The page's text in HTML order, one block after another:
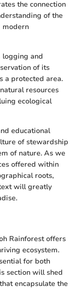
the connection
of the
modern
logging and
of its
a protected area.
resources
ecological
educational
of stewardship
of nature. As we
offered within
roots,
will greatly
Rainforest offers
ecosystem.
for both
section will shed
encapsulate the